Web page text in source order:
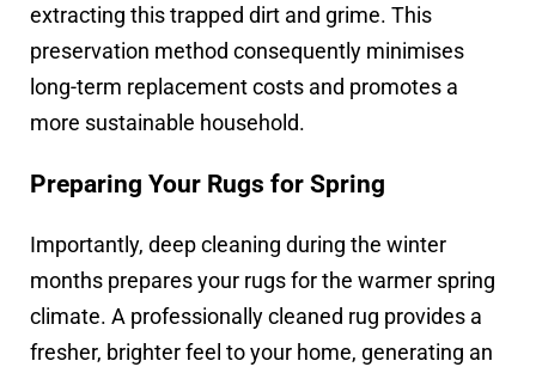
extracting this trapped dirt and grime. This
preservation method consequently minimises
long-term replacement costs and promotes a
more sustainable household.
Preparing Your Rugs for Spring
Importantly, deep cleaning during the winter
months prepares your rugs for the warmer spring
climate. A professionally cleaned rug provides a
fresher, brighter feel to your home, generating an